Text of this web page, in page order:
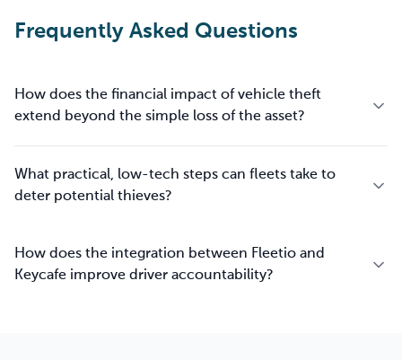
Frequently Asked Questions
How does the financial impact of vehicle theft
extend beyond the simple loss of the asset?
What practical, low-tech steps can fleets take to
deter potential thieves?
How does the integration between Fleetio and
Keycafe improve driver accountability?